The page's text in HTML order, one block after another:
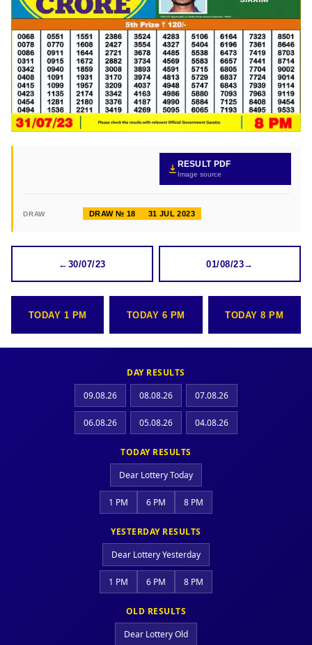
RESULT PDF
Image source
DRAW DRAW № 18 31 JUL 2023
← 30/07/23 01/08/23→
TODAY 1 PM TODAY 6 PM TODAY 8 PM
DAY RESULTS
09.08.26
08.08.26 07.08.26
06.08.26 05.08.26 04.08.26
TODAY RESULTS
Dear Lottery Today
1 PM 6 PM 8 PM
YESTERDAY RESULTS
Dear Lottery Yesterday
1 PM 6 PM 8 PM
OLD RESULTS
Dear Lottery Old